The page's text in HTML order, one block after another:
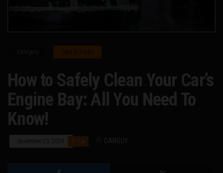
Category Tips & Tricks
How to Safely Clean Your Car’s
Engine Bay: All You Need To
Know!
November 23, 2024 CARGUY